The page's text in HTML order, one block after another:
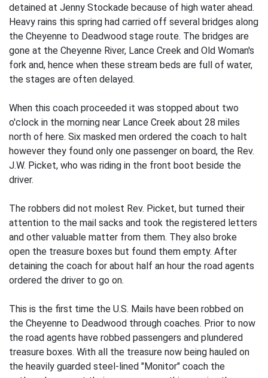
detained at Jenny Stockade because of high water ahead.
Heavy rains this spring had carried off several bridges along
the Cheyenne to Deadwood stage route. The bridges are
gone at the Cheyenne River, Lance Creek and Old Woman's
fork and, hence when these stream beds are full of water,
the stages are often delayed.
When this coach proceeded it was stopped about two
o'clock in the morning near Lance Creek about 28 miles
north of here. Six masked men ordered the coach to halt
however they found only one passenger on board, the Rev.
J.W. Picket, who was riding in the front boot beside the
driver.
The robbers did not molest Rev. Picket, but turned their
attention to the mail sacks and took the registered letters
and other valuable matter from them. They also broke
open the treasure boxes but found them empty. After
detaining the coach for about half an hour the road agents
ordered the driver to go on.
This is the first time the U.S. Mails have been robbed on
the Cheyenne to Deadwood through coaches. Prior to now
the road agents have robbed passengers and plundered
treasure boxes. With all the treasure now being hauled on
the heavily guarded steel-lined "Monitor" coach the